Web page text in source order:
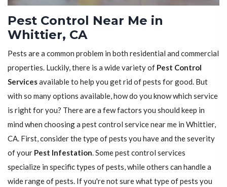
Pest Control Near Me in
Whittier, CA
Pests are a common problem in both residential and commercial
properties. Luckily, there is a wide variety of Pest Control
Servicesavailable to help you get rid of pests for good. But
with so many options available, how do you know which service
is right for you? There are a few factors you should keep in
mind when choosing a pest control service near me in Whittier,
CA. First, consider the type of pests you have and the severity
of your Pest Infestation. Some pest control services
specialize in specific types of pests, while others can handle a
wide range of pests. If you're not sure what type of pests you